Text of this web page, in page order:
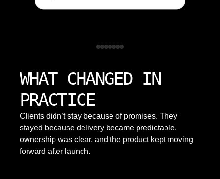
WHAT CHANGED IN
PRACTICE
Clients didn’t stay because of promises. They
stayed because delivery became predictable,
ownership was clear, and the product kept moving
forward after launch.